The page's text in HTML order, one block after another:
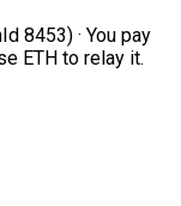
8453) · You pay
ETH to relay it.